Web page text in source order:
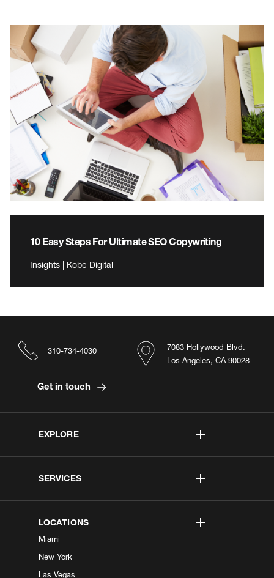
10 Easy Steps For Ultimate SEO Copywriting
Insights | Kobe Digital
EXPLORE
SERVICES
LOCATIONS
Miami
New York
Las Vegas
7083 Hollywood Blvd.
Los Angeles, CA 90028
310-734-4030
Get in touch